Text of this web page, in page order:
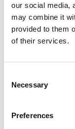
our social media,
may combine it
provided to them
of their services.
Selection
Necessary
Preferences
Round crypt
PLAY THE